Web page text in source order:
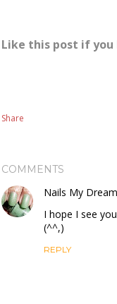
Like this post if you
Share
COMMENTS
Nails My
I hope I see
(^^,)
REPLY